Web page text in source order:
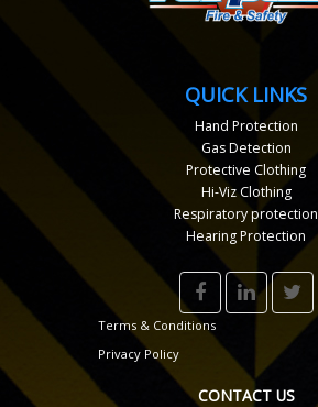
QUICK LINKS
Hand Protection
Gas Detection
Protective Clothing
Hi-Viz Clothing
Respiratory protection
Hearing Protection
Terms & Conditions
Privacy Policy
CONTACT US